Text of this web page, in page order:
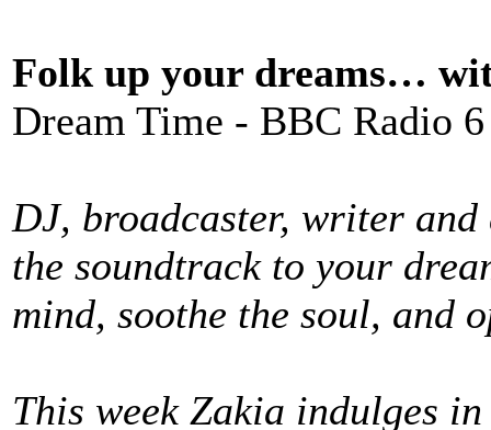
Folk up your dreams…
Dream Time - BBC Radio
DJ, broadcaster, writer
the soundtrack to your
mind, soothe the soul, and
This week Zakia indulges